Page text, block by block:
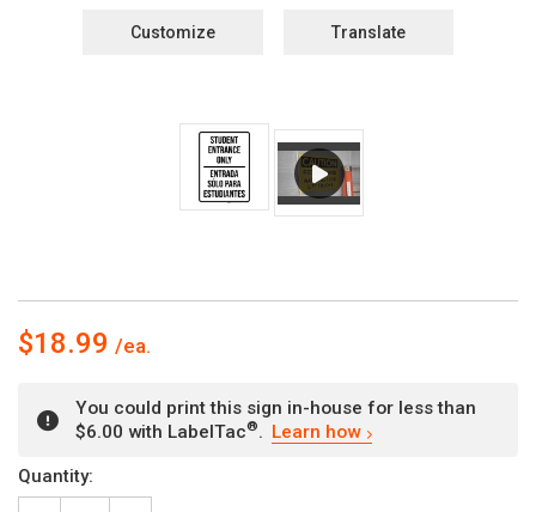
Customize Translate
$18.99
You could print this sign in-house for less than
$6.00 with LabelTac®. Learn how
Current
Stock:
Quantity: